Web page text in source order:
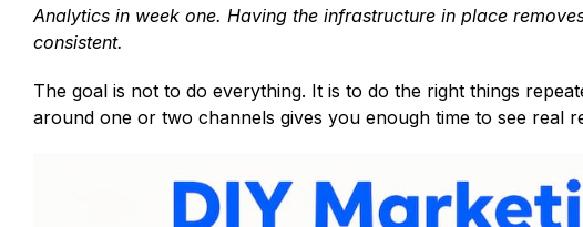
Analytics in week one. Having the infrastructure in place
consistent.
The goal is not to do everything. It is to do the right things
around one or two channels gives you enough time to see real